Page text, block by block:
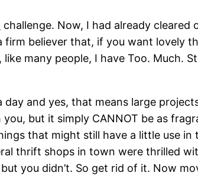
challenge. Now, I had already cleared
firm believer that, if you want lovely
many people, I have Too. Much.
and yes, that means large
but it simply CANNOT be as
that might still have a little use in
thrift shops in town were thrilled
you didn’t. So get rid of it. Now